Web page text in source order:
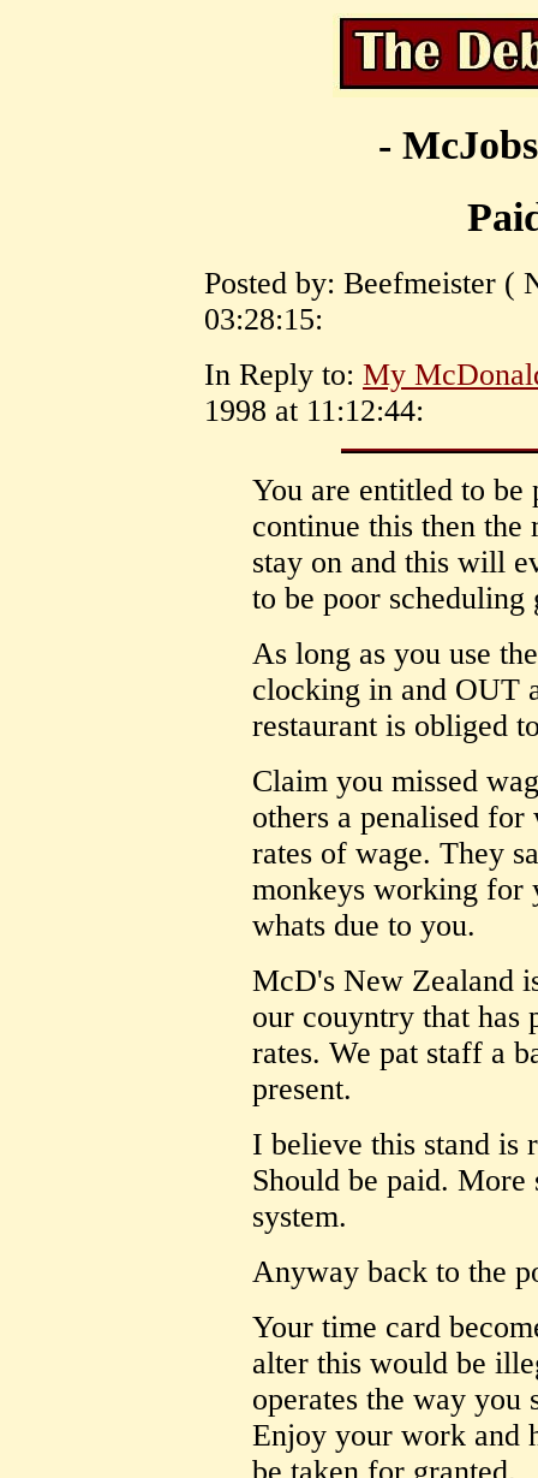
-
Posted by: Beefmeister (
03:28:15:
In Reply to: My
1998 at 11:12:44:
You are entitled to
continue this then
stay on and this will
to be poor scheduling
As long as you use
clocking in and OUT
restaurant is obliged
Claim you missed
others a penalised
rates of wage. They
monkeys working for
whats due to you.
McD's New Zealand
our couyntry that has
rates. We pat staff a
present.
I believe this stand is
Should be paid. More
system.
Anyway back to the
Your time card
alter this would be
operates the way
Enjoy your work and